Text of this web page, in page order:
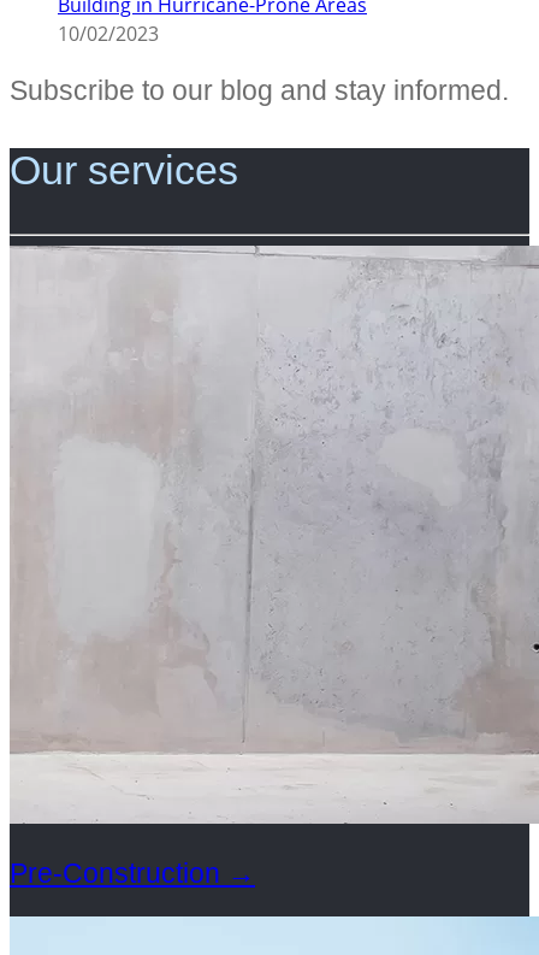
10/02/2023
Subscribe to our blog and stay informed.
Our services
Pre-Construction →